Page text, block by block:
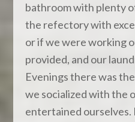
bathroom with plenty
the refectory with
or if we were working
provided, and our
Evenings there was
we socialized with the
entertained